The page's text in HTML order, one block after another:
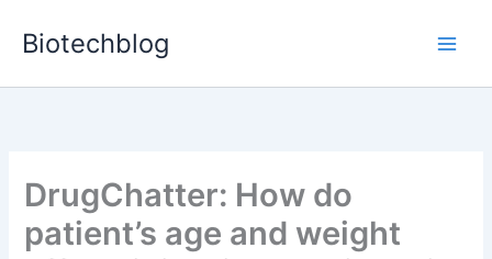
Biotechblog
DrugChatter: How do
patient’s age and weight